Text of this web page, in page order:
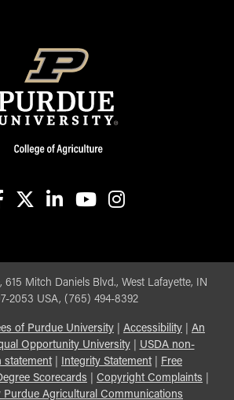
Mitch Daniels Blvd., West Lafayette, IN
2053 USA, (765) 494-8392
of Purdue University Accessibility
An
Opportunity University| USDA non-
statement| Integrity Statement| Free
Scorecards Copyright Complaints
Purdue Agricultural Communications